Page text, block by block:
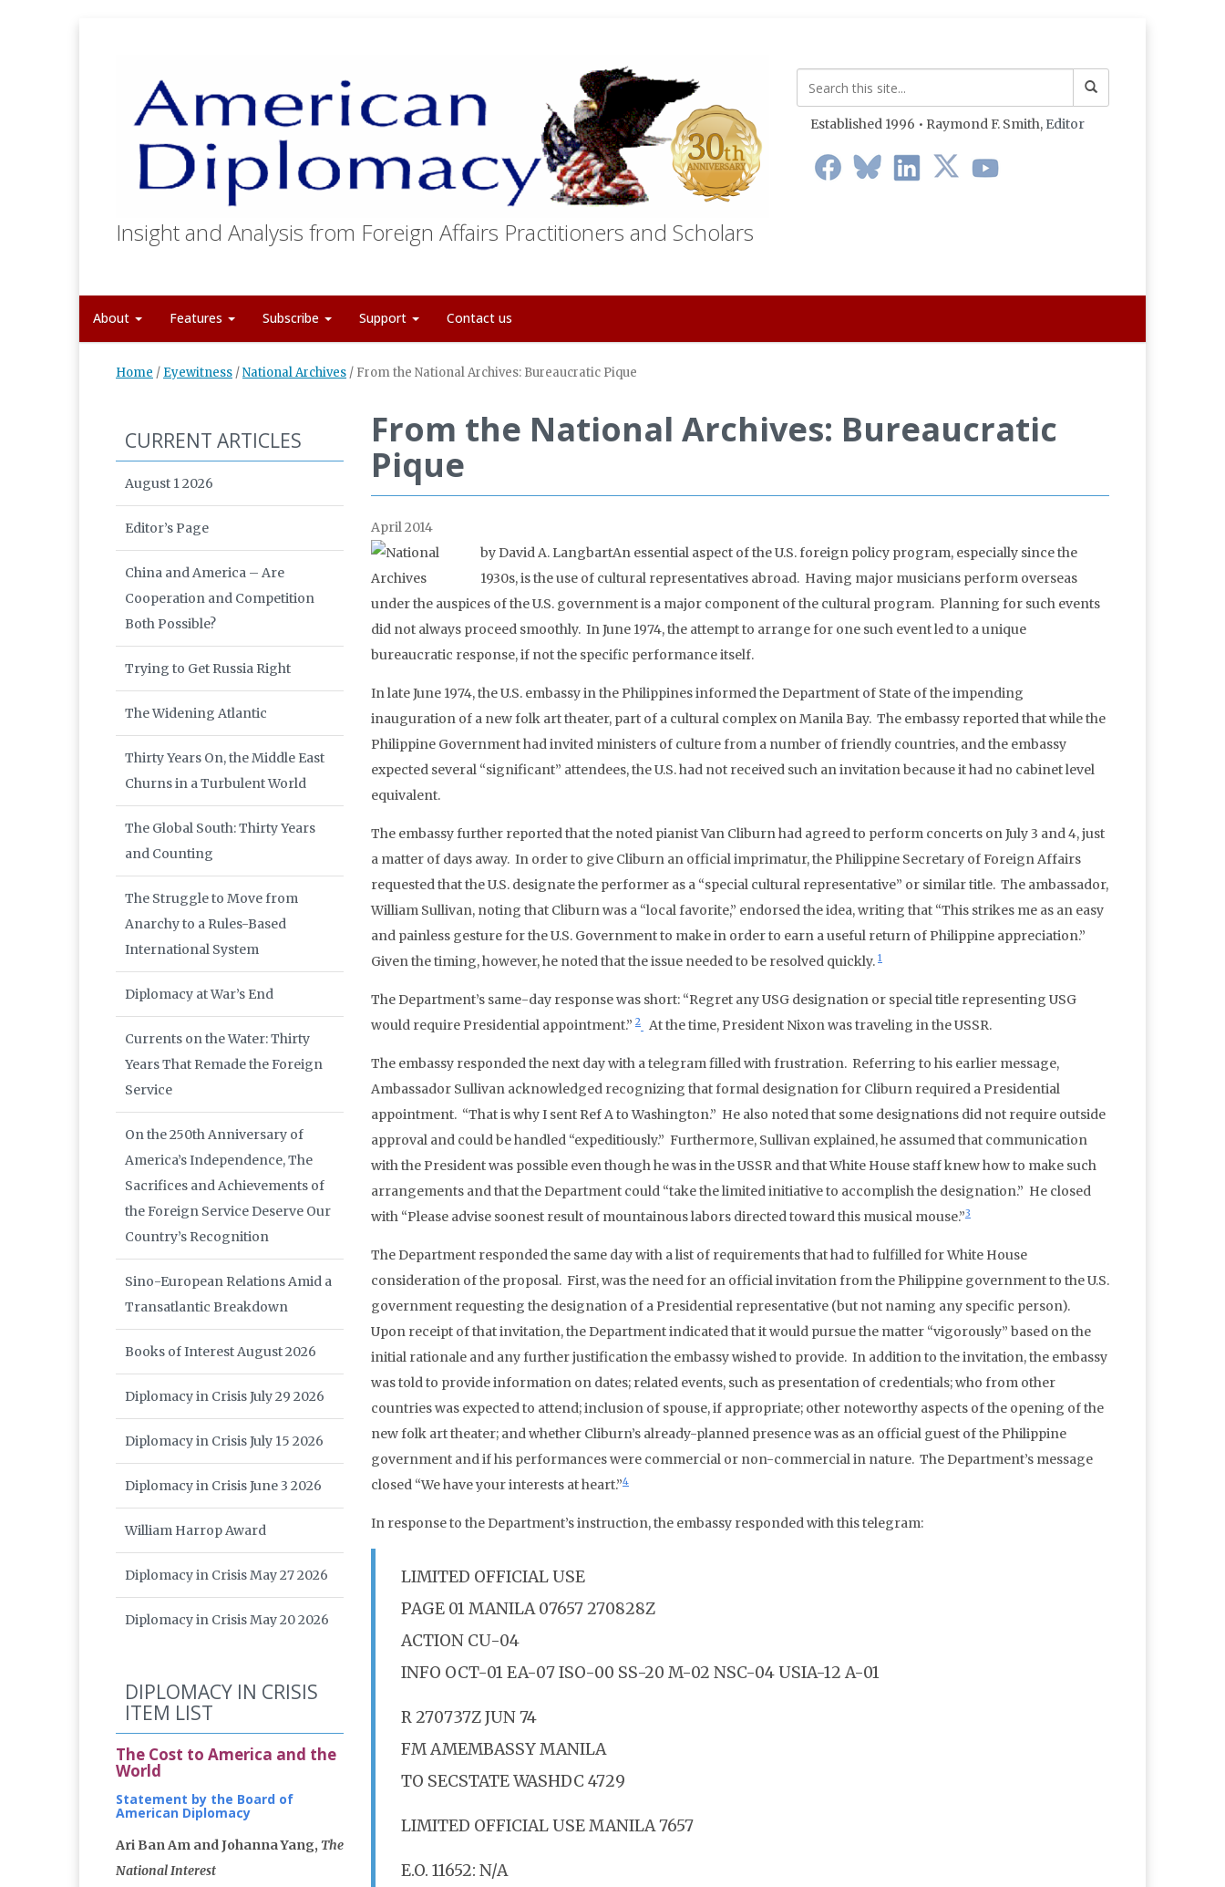
Insight and Analysis from Foreign Affairs Practitioners and Scholars
Established 1996 • Raymond F. Smith, Editor
About Features Subscribe Support Contact us
Home / Eyewitness /National Archives / From the National Archives: Bureaucratic Pique
From the National Archives: Bureaucratic
Pique
April 2014
by David A. LangbartAn essential aspect of the U.S. foreign policy program, especially since the
1930s, is the use of cultural representatives abroad. Having major musicians perform overseas
under the auspices of the U.S. government is a major component of the cultural program. Planning for such events
did not always proceed smoothly. In June 1974, the attempt to arrange for one such event led to a unique
bureaucratic response, if not the specific performance itself.
In late June 1974, the U.S. embassy in the Philippines informed the Department of State of the impending
inauguration of a new folk art theater, part of a cultural complex on Manila Bay. The embassy reported that while the
Philippine Government had invited ministers of culture from a number of friendly countries, and the embassy
expected several “significant” attendees, the U.S. had not received such an invitation because it had no cabinet level
equivalent.
The embassy further reported that the noted pianist Van Cliburn had agreed to perform concerts on July 3 and 4, just
a matter of days away. In order to give Cliburn an official imprimatur, the Philippine Secretary of Foreign Affairs
requested that the U.S. designate the performer as a “special cultural representative” or similar title. The ambassador,
William Sullivan, noting that Cliburn was a “local favorite,” endorsed the idea, writing that “This strikes me as an easy
and painless gesture for the U.S. Government to make in order to earn a useful return of Philippine appreciation.”
Given the timing, however, he noted that the issue needed to be resolved quickly. 1
The Department’s same-day response was short: “Regret any USG designation or special title representing USG
would require Presidential appointment.” 2 At the time, President Nixon was traveling in the USSR.
The embassy responded the next day with a telegram filled with frustration. Referring to his earlier message,
Ambassador Sullivan acknowledged recognizing that formal designation for Cliburn required a Presidential
appointment. “That is why I sent Ref A to Washington.” He also noted that some designations did not require outside
approval and could be handled “expeditiously.” Furthermore, Sullivan explained, he assumed that communication
with the President was possible even though he was in the USSR and that White House staff knew how to make such
arrangements and that the Department could “take the limited initiative to accomplish the designation.” He closed
with “Please advise soonest result of mountainous labors directed toward this musical mouse.”3
The Department responded the same day with a list of requirements that had to fulfilled for White House
consideration of the proposal. First, was the need for an official invitation from the Philippine government to the U.S.
government requesting the designation of a Presidential representative (but not naming any specific person).
Upon receipt of that invitation, the Department indicated that it would pursue the matter “vigorously” based on the
initial rationale and any further justification the embassy wished to provide. In addition to the invitation, the embassy
was told to provide information on dates; related events, such as presentation of credentials; who from other
countries was expected to attend; inclusion of spouse, if appropriate; other noteworthy aspects of the opening of the
new folk art theater; and whether Cliburn’s already-planned presence was as an official guest of the Philippine
government and if his performances were commercial or non-commercial in nature. The Department’s message
closed “We have your interests at heart.”4
In response to the Department’s instruction, the embassy responded with this telegram:
LIMITED OFFICIAL USE
PAGE 01 MANILA 07657 270828Z
ACTION CU-04
INFO OCT-01 EA-07 ISO-00 SS-20 M-02 NSC-04 USIA-12 A-01
R 270737Z JUN 74
FM AMEMBASSY MANILA
TO SECSTATE WASHDC 4729
LIMITED OFFICIAL USE MANILA 7657
E.O. 11652: N/A
CURRENT ARTICLES
August 1 2026
Editor’s Page
China and America – Are
Cooperation and Competition
Both Possible?
Trying to Get Russia Right
The Widening Atlantic
Thirty Years On, the Middle East
Churns in a Turbulent World
The Global South: Thirty Years
and Counting
The Struggle to Move from
Anarchy to a Rules-Based
International System
Diplomacy at War’s End
Currents on the Water: Thirty
Years That Remade the Foreign
Service
On the 250th Anniversary of
America’s Independence, The
Sacrifices and Achievements of
the Foreign Service Deserve Our
Country’s Recognition
Sino-European Relations Amid a
Transatlantic Breakdown
Books of Interest August 2026
Diplomacy in Crisis July 29 2026
Diplomacy in Crisis July 15 2026
Diplomacy in Crisis June 3 2026
William Harrop Award
Diplomacy in Crisis May 27 2026
Diplomacy in Crisis May 20 2026
DIPLOMACY IN CRISIS
ITEM LIST
The Cost to America and the
World
Statement by the Board of
American Diplomacy
Ari Ban Am and Johanna Yang, The
National Interest